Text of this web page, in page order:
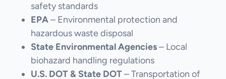
safety standards
EPA– Environmental protection and
hazardous waste disposal
State Environmental Agencies– Local
biohazard handling regulations
U.S. DOT & State DOT– Transportation of